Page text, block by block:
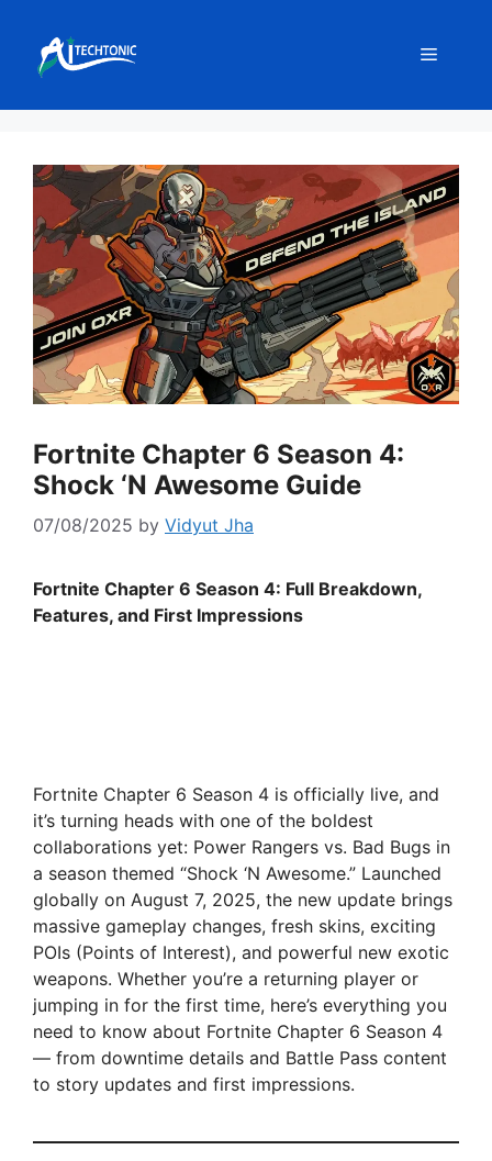
content
Menu
Fortnite Chapter 6 Season 4:
Shock ‘N Awesome Guide
07/08/2025 by Vidyut Jha
Fortnite Chapter 6 Season 4: Full Breakdown,
Features, and First Impressions
Fortnite Chapter 6 Season 4 is officially live, and
it’s turning heads with one of the boldest
collaborations yet: Power Rangers vs. Bad Bugs in
a season themed “Shock ‘N Awesome.” Launched
globally on August 7, 2025, the new update brings
massive gameplay changes, fresh skins, exciting
POIs (Points of Interest), and powerful new exotic
weapons. Whether you’re a returning player or
jumping in for the first time, here’s everything you
need to know about Fortnite Chapter 6 Season 4
— from downtime details and Battle Pass content
to story updates and first impressions.